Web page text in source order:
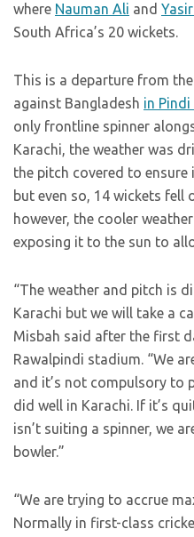
where Nauman Ali and
South Africa’s 20 wickets.
This is a departure from
against Bangladesh in
only frontline spinner
Karachi, the weather was
the pitch covered to
but even so, 14 wickets fell
however, the cooler
exposing it to the sun to
“The weather and pitch is
Karachi but we will take a
Misbah said after the first
Rawalpindi stadium. “We
and it’s not compulsory to
did well in Karachi. If it’s
isn’t suiting a spinner, we
bowler.”
“We are trying to accrue
Normally in first-class